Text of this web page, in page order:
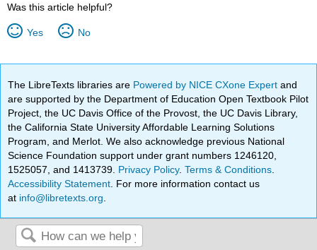
Was this article helpful?
Yes No
The LibreTexts libraries are Powered by NICE CXone Expertand
are supported by the Department of Education Open Textbook Pilot
Project, the UC Davis Office of the Provost, the UC Davis Library,
the California State University Affordable Learning Solutions
Program, and Merlot. We also acknowledge previous National
Science Foundation support under grant numbers 1246120,
1525057, and 1413739. Privacy Policy.Terms & Conditions
Accessibility Statement . For more information contact us
at info@libretexts.org